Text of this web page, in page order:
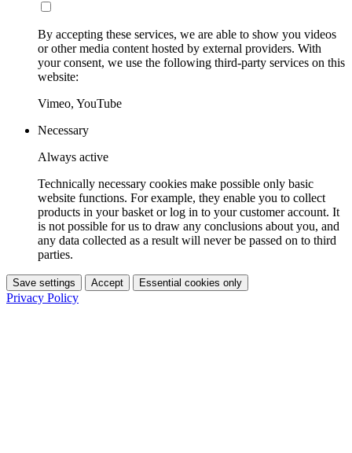
By accepting these services, we are able to show you videos
or other media content hosted by external providers. With
your consent, we use the following third-party services on this
website:
Vimeo, YouTube
Necessary
Always active
Technically necessary cookies make possible only basic
website functions. For example, they enable you to collect
products in your basket or log in to your customer account. It
is not possible for us to draw any conclusions about you, and
any data collected as a result will never be passed on to third
parties.
Save settings Accept Essential cookies only
Privacy Policy